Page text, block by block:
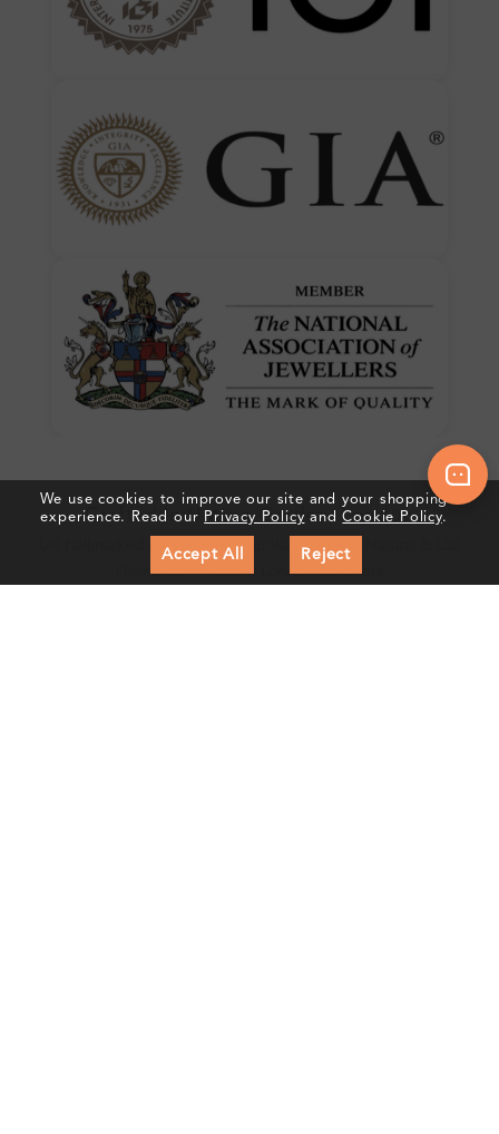
Crafted In Hatton Garden, London
UK Hallmarked Jewellery • Bespoke Service • Natural & Lab
Diamonds • Trusted London Jewellers
We use cookies to improve our site and your shopping
experience. Read our Privacy Policy andCookie Policy.
Accept All Reject